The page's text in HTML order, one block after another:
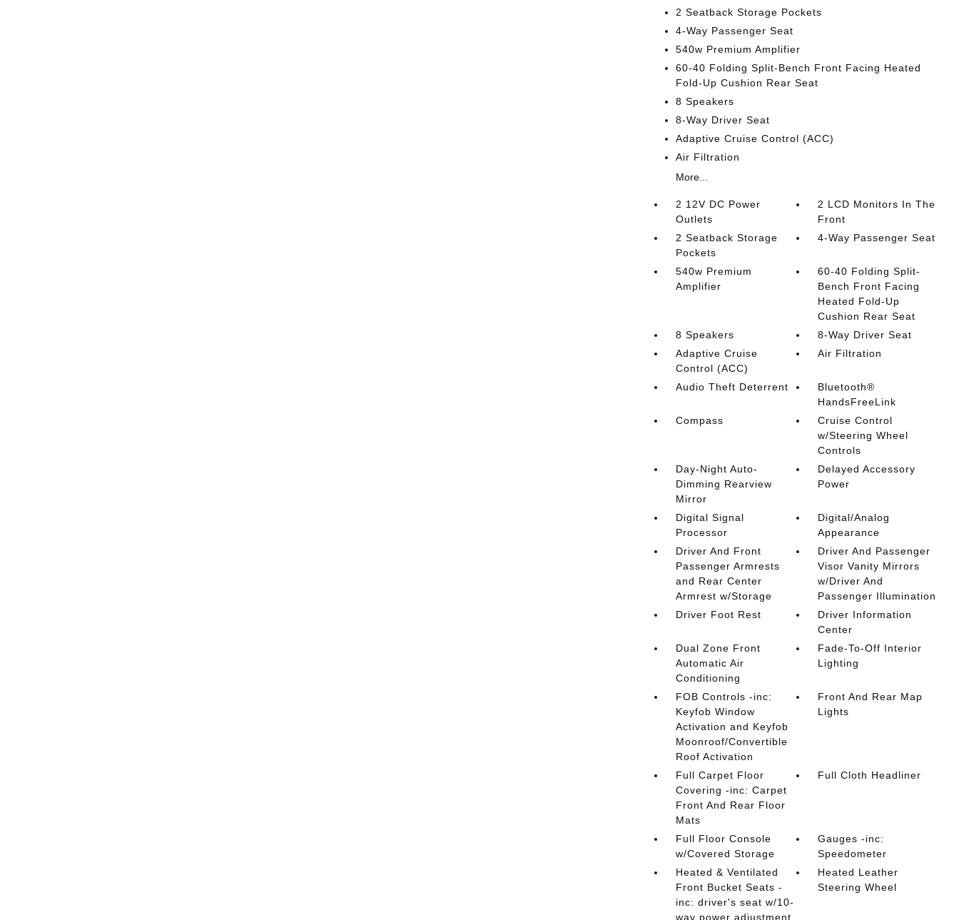
2 Seatback Storage Pockets
4-Way Passenger Seat
540w Premium Amplifier
60-40 Folding Split-Bench Front Facing Heated
Fold-Up Cushion Rear Seat
8 Speakers
8-Way Driver Seat
Adaptive Cruise Control (ACC)
Air Filtration
More...
2 12V DC Power
Outlets
2 LCD Monitors In The
Front
2 Seatback Storage
Pockets
4-Way Passenger Seat
540w Premium
Amplifier
60-40 Folding Split-
Bench Front Facing
Heated Fold-Up
Cushion Rear Seat
8 Speakers
8-Way Driver Seat
Adaptive Cruise
Control (ACC)
Air Filtration
Audio Theft Deterrent
Bluetooth®
HandsFreeLink
Compass
Cruise Control
w/Steering Wheel
Controls
Day-Night Auto-
Dimming Rearview
Mirror
Delayed Accessory
Power
Digital Signal
Processor
Digital/Analog
Appearance
Driver And Front
Passenger Armrests
and Rear Center
Armrest w/Storage
Driver And Passenger
Visor Vanity Mirrors
w/Driver And
Passenger Illumination
Driver Foot Rest
Driver Information
Center
Dual Zone Front
Automatic Air
Conditioning
Fade-To-Off Interior
Lighting
FOB Controls -inc:
Keyfob Window
Activation and Keyfob
Moonroof/Convertible
Roof Activation
Front And Rear Map
Lights
Full Carpet Floor
Covering -inc: Carpet
Front And Rear Floor
Mats
Full Cloth Headliner
Full Floor Console
w/Covered Storage
Gauges -inc:
Speedometer
Heated & Ventilated
Front Bucket Seats -
inc: driver's seat w/10-
way power adjustment
Heated Leather
Steering Wheel